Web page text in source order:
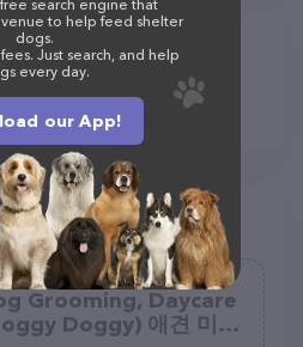
your area
Grooming, Daycare
Doggy) 애견 미용
search engine that
to help feed shelter
dogs.
Just search, and help
every day.
our App!